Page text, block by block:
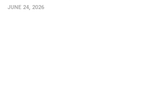
JUNE 24, 2026